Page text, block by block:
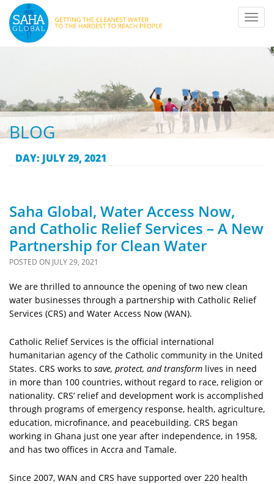
BLOG
DAY: JULY 29, 2021
Saha Global, Water Access Now,
and Catholic Relief Services – A New
Partnership for Clean Water
POSTED ON JULY 29, 2021
We are thrilled to announce the opening of two new clean
water businesses through a partnership with Catholic Relief
Services (CRS) and Water Access Now (WAN).
Catholic Relief Services is the official international
humanitarian agency of the Catholic community in the United
States. CRS works to save, protect, and transform lives in need
in more than 100 countries, without regard to race, religion or
nationality. CRS’ relief and development work is accomplished
through programs of emergency response, health, agriculture,
education, microfinance, and peacebuilding. CRS began
working in Ghana just one year after independence, in 1958,
and has two offices in Accra and Tamale.
Since 2007, WAN and CRS have supported over 220 health